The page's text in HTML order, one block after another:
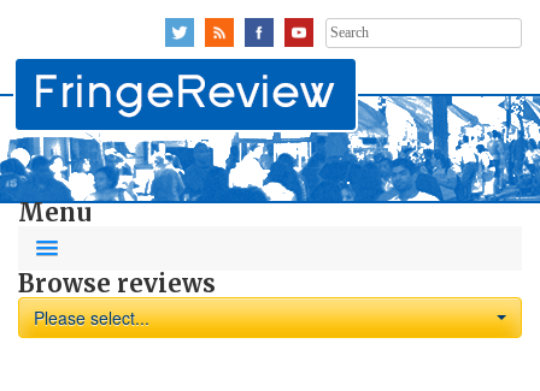
Search
for:
Menu
Browse reviews
Please select...